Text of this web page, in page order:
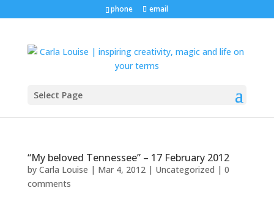
phone email
Select Page
“My beloved Tennessee” – 17 February 2012
by Carla Louise | Mar 4, 2012| Uncategorized | 0
comments